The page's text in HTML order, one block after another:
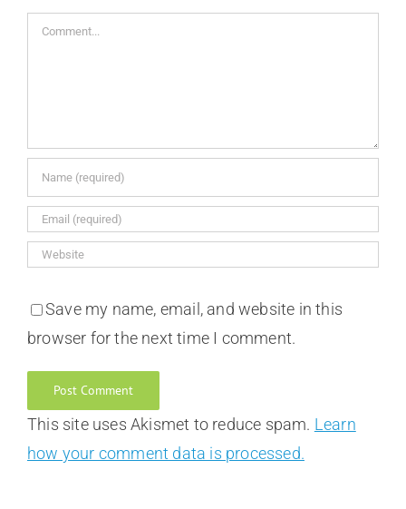
Comment
Save my name, email, and website in this
browser for the next time I comment.
This site uses Akismet to reduce spam. Learn
how your comment data is processed.